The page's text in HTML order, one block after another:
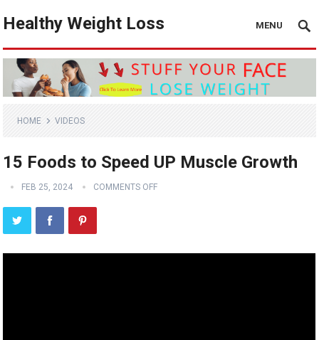
Healthy Weight Loss MENU
HOME VIDEOS
15 Foods to Speed UP Muscle Growth
FEB 25, 2024 COMMENTS OFF